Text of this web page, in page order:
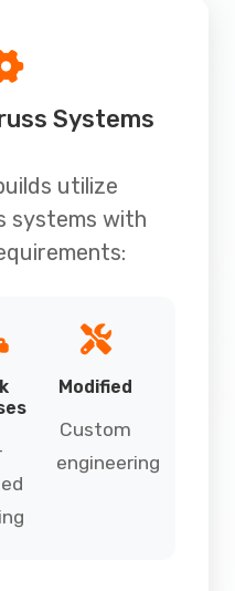
Systems
utilize
systems with
Modified
Custom
engineering